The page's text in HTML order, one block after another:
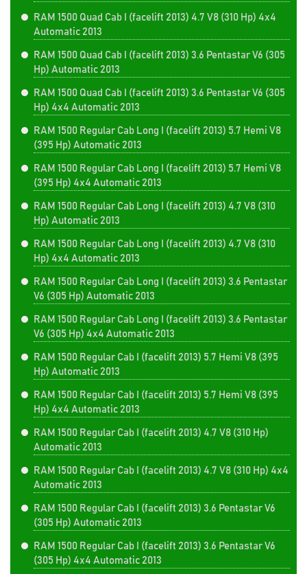
RAM 1500 Quad Cab I (facelift 2013) 4.7 V8 (310 Hp) 4x4
Automatic 2013
RAM 1500 Quad Cab I (facelift 2013) 3.6 Pentastar V6 (305
Hp) Automatic 2013
RAM 1500 Quad Cab I (facelift 2013) 3.6 Pentastar V6 (305
Hp) 4x4 Automatic 2013
RAM 1500 Regular Cab Long I (facelift 2013) 5.7 Hemi V8
(395 Hp) Automatic 2013
RAM 1500 Regular Cab Long I (facelift 2013) 5.7 Hemi V8
(395 Hp) 4x4 Automatic 2013
RAM 1500 Regular Cab Long I (facelift 2013) 4.7 V8 (310
Hp) Automatic 2013
RAM 1500 Regular Cab Long I (facelift 2013) 4.7 V8 (310
Hp) 4x4 Automatic 2013
RAM 1500 Regular Cab Long I (facelift 2013) 3.6 Pentastar
V6 (305 Hp) Automatic 2013
RAM 1500 Regular Cab Long I (facelift 2013) 3.6 Pentastar
V6 (305 Hp) 4x4 Automatic 2013
RAM 1500 Regular Cab I (facelift 2013) 5.7 Hemi V8 (395
Hp) Automatic 2013
RAM 1500 Regular Cab I (facelift 2013) 5.7 Hemi V8 (395
Hp) 4x4 Automatic 2013
RAM 1500 Regular Cab I (facelift 2013) 4.7 V8 (310 Hp)
Automatic 2013
RAM 1500 Regular Cab I (facelift 2013) 4.7 V8 (310 Hp) 4x4
Automatic 2013
RAM 1500 Regular Cab I (facelift 2013) 3.6 Pentastar V6
(305 Hp) Automatic 2013
RAM 1500 Regular Cab I (facelift 2013) 3.6 Pentastar V6
(305 Hp) 4x4 Automatic 2013